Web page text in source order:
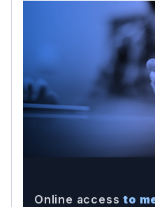
Online accessto